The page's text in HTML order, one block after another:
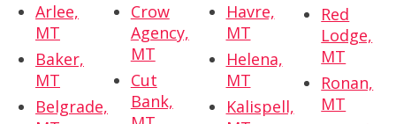
Arlee,
MT
Baker,
MT
Belgrade,
Crow
Agency,
MT
Cut
Bank,
Havre,
MT
Helena,
MT
Kalispell,
Red
Lodge,
MT
Ronan,
MT